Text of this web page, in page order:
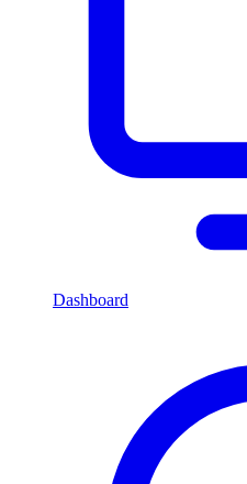
Dashboard